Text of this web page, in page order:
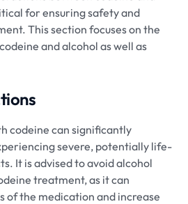
for ensuring safety and
This section focuses on the
and alcohol as well as
codeine can significantly
severe, potentially life-
It is advised to avoid alcohol
treatment, as it can
of the medication and increase